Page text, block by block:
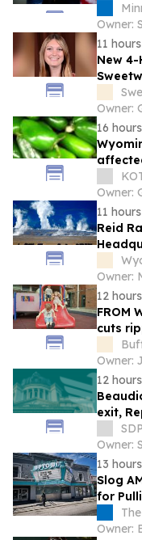
Owner:
11
New 4-
Owner:
16
to
Owner:
11
Reid
Owner:
12
FROM
cuts
Owner:
12
exit,
13
Slog
for
It’s
Furry
Owner: